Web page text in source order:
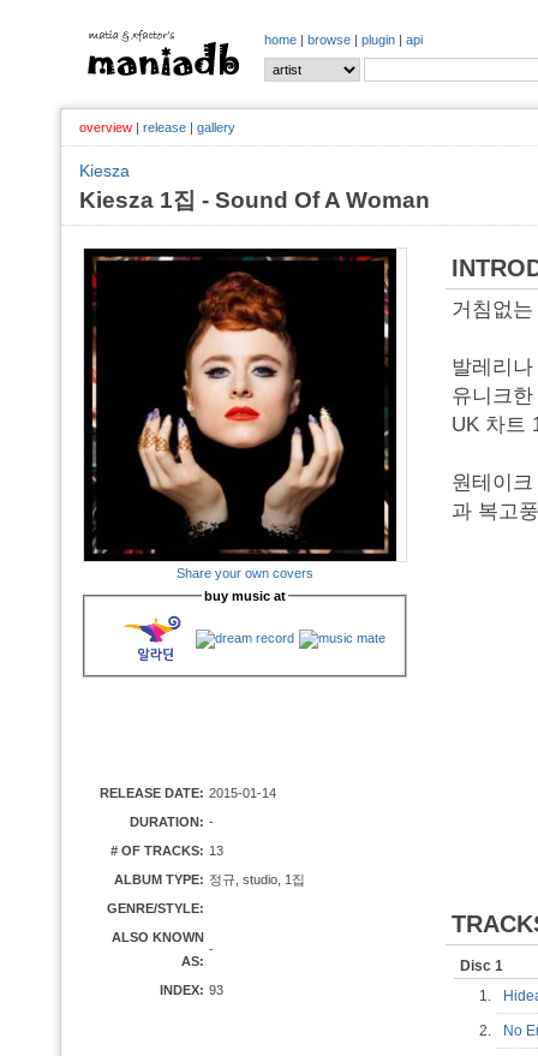
home | browse | plugin | api
overview | release | gallery
Kiesza
Kiesza 1집 - Sound Of A Woman
Share your own covers
buy music at
RELEASE DATE: 2015-01-14
DURATION: -
# OF TRACKS: 13
ALBUM TYPE: 정규, studio, 1집
GENRE/STYLE:
ALSO KNOWN
AS:
-
INDEX: 93
거침없
발레리
유니크
UK 차트
원테이
과 복고
Disc 1
1.
2. No